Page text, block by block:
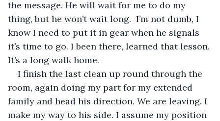
the message. He will wait for me to do my
thing, but he won’t wait long.  I’m not dumb, I
know I need to put it in gear when he signals
it’s time to go. I been there, learned that lesson.
It’s a long walk home.
I finish the last clean up round through the
room, again doing my part for my extended
family and head his direction. We are leaving. I
make my way to his side. I assume my position